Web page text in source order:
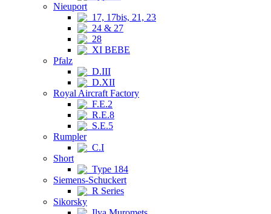
Nieuport
17, 17bis, 21, 23
24 & 27
28
XI BEBE
Pfalz
D.III
D.XII
Royal Aircraft Factory
F.E.2
R.E.8
S.E.5
Rumpler
C.I
Short
Type 184
Siemens-Schuckert
R Series
Sikorsky